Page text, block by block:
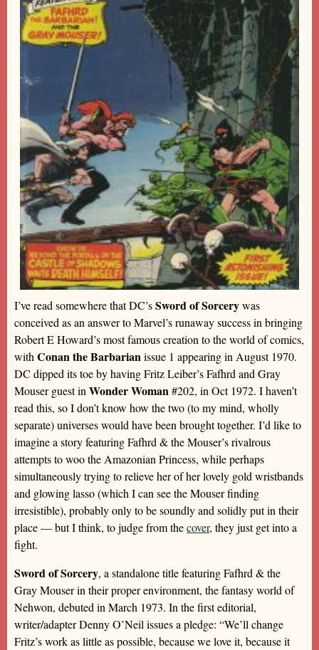
I’ve read somewhere that DC’sSword of Sorcerywas
conceived as an answer to Marvel’s runaway success in bringing
Robert E Howard’s most famous creation to the world of comics,
withConan the Barbarianissue 1 appearing in August 1970.
DC dipped its toe by having Fritz Leiber’s Fafhrd and Gray
Mouser guest inWonder Woman#202, in Oct 1972. I haven’t
read this, so I don’t know how the two (to my mind, wholly
separate) universes would have been brought together. I’d like to
imagine a story featuring Fafhrd & the Mouser’s rivalrous
attempts to woo the Amazonian Princess, while perhaps
simultaneously trying to relieve her of her lovely gold wristbands
and glowing lasso (which I can see the Mouser finding
irresistible), probably only to be soundly and solidly put in their
place — but I think, to judge from thecover, they just get into a
fight.
Sword of Sorcery, a standalone title featuring Fafhrd & the
Gray Mouser in their proper environment, the fantasy world of
Nehwon, debuted in March 1973. In the first editorial,
writer/adapter Denny O’Neil issues a pledge: “We’ll change
Fritz’s work as little as possible, because we love it, because it